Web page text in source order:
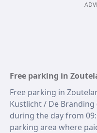
Free parking in
Free parking in
Kustlicht / De
during the day from
parking area where